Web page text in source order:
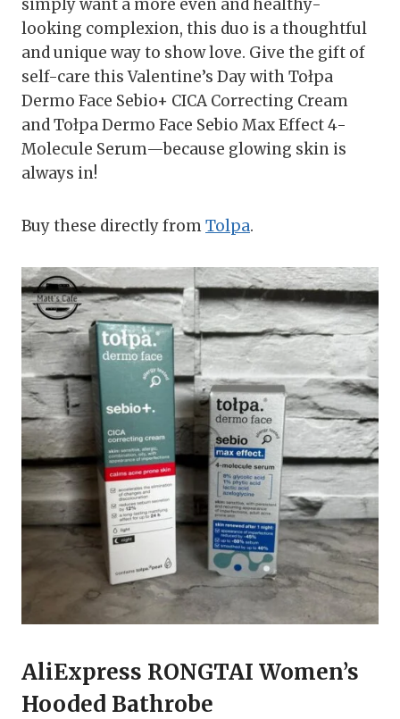
simply want a more even and healthy-
looking complexion, this duo is a thoughtful
and unique way to show love. Give the gift of
self-care this Valentine’s Day with Tołpa
Dermo Face Sebio+ CICA Correcting Cream
and Tołpa Dermo Face Sebio Max Effect 4-
Molecule Serum—because glowing skin is
always in!
Buy these directly fromTolpa.
AliExpress RONGTAI Women’s
Hooded Bathrobe